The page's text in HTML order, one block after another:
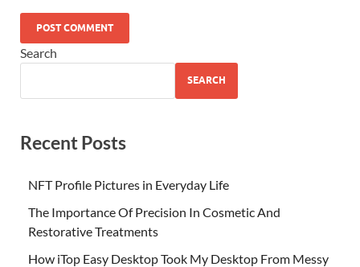
Search
SEARCH
Recent Posts
NFT Profile Pictures in Everyday Life
The Importance Of Precision In Cosmetic And
Restorative Treatments
How iTop Easy Desktop Took My Desktop From Messy